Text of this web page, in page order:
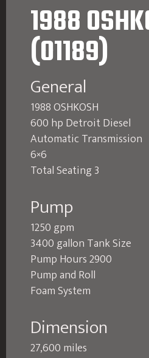
1988
(O1189)
General
1988 OSHKOSH
600 hp Detroit Diesel
Automatic Transmission
6×6
Total Seating 3
Pump
1250 gpm
3400 gallon Tank Size
Pump Hours 2900
Pump and Roll
Foam System
Dimension
27,600 miles